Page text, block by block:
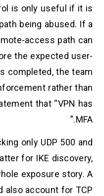
is only useful if it is
being abused. If a
access path can
the expected user-
completed, the team
rather than
that “VPN has
MFA.”
only UDP 500 and
for IKE discovery,
exposure story. A
also account for TCP